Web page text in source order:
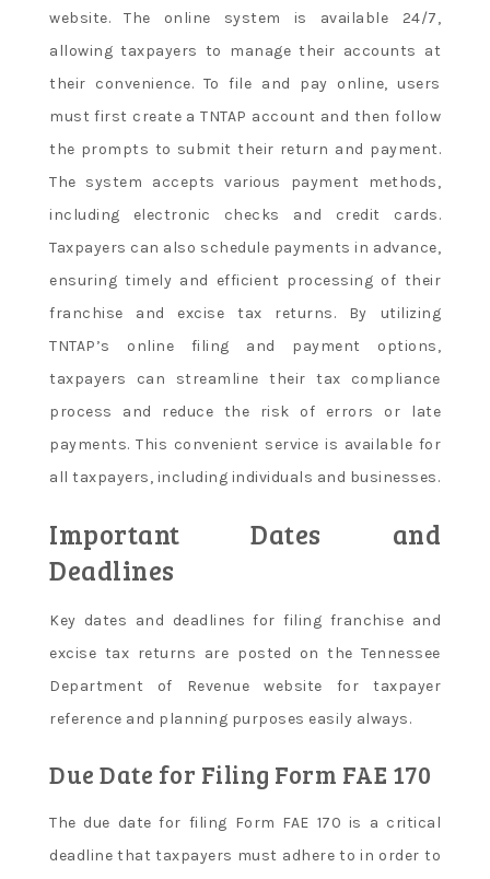
website. The online system is available 24/7,
allowing taxpayers to manage their accounts at
their convenience. To file and pay online, users
must first create a TNTAP account and then follow
the prompts to submit their return and payment.
The system accepts various payment methods,
including electronic checks and credit cards.
Taxpayers can also schedule payments in advance,
ensuring timely and efficient processing of their
franchise and excise tax returns. By utilizing
TNTAP’s online filing and payment options,
taxpayers can streamline their tax compliance
process and reduce the risk of errors or late
payments. This convenient service is available for
all taxpayers, including individuals and businesses.
Important Dates and
Deadlines
Key dates and deadlines for filing franchise and
excise tax returns are posted on the Tennessee
Department of Revenue website for taxpayer
reference and planning purposes easily always.
Due Date for Filing Form FAE 170
The due date for filing Form FAE 170 is a critical
deadline that taxpayers must adhere to in order to